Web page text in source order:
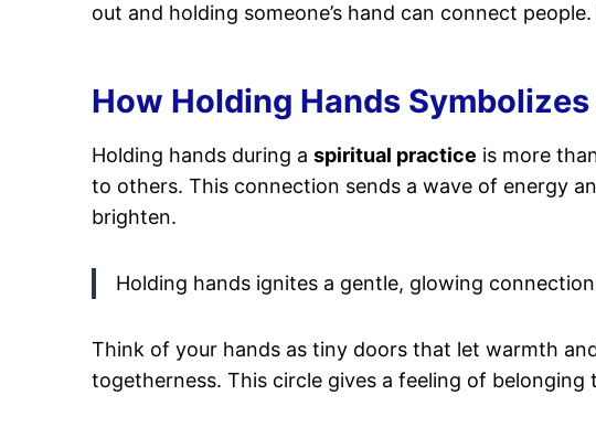
out and holding someone’s hand can connect
How Holding Hands
Holding hands during a spiritual practice is more
to others. This connection sends a wave of energy
brighten.
Holding hands ignites a gentle, glowing
Think of your hands as tiny doors that let warmth
togetherness. This circle gives a feeling of belonging